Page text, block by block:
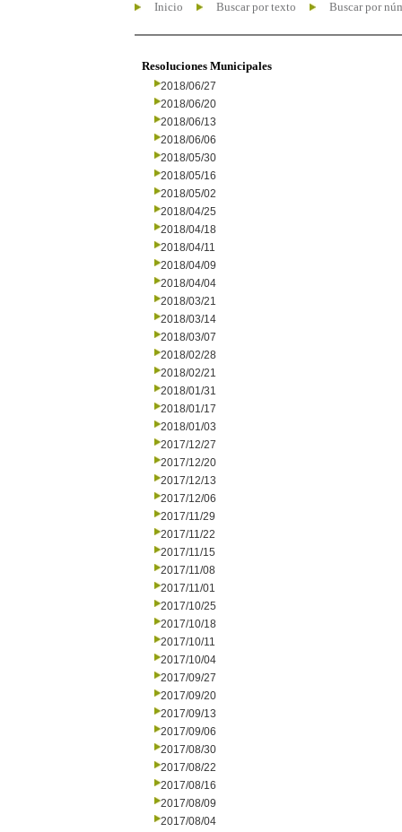
Inicio Buscar por texto Buscar por
Resoluciones Municipales
2018/06/27
2018/06/20
2018/06/13
2018/06/06
2018/05/30
2018/05/16
2018/05/02
2018/04/25
2018/04/18
2018/04/11
2018/04/09
2018/04/04
2018/03/21
2018/03/14
2018/03/07
2018/02/28
2018/02/21
2018/01/31
2018/01/17
2018/01/03
2017/12/27
2017/12/20
2017/12/13
2017/12/06
2017/11/29
2017/11/22
2017/11/15
2017/11/08
2017/11/01
2017/10/25
2017/10/18
2017/10/11
2017/10/04
2017/09/27
2017/09/20
2017/09/13
2017/09/06
2017/08/30
2017/08/22
2017/08/16
2017/08/09
2017/08/04